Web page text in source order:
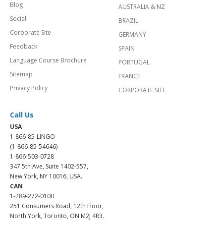
Blog
Social
Corporate Site
Feedback
Language Course Brochure
Sitemap
Privacy Policy
AUSTRALIA & NZ
BRAZIL
GERMANY
SPAIN
PORTUGAL
FRANCE
CORPORATE SITE
Call Us
USA
1-866-85-LINGO
(1-866-85-54646)
1-866-503-0728
347 5th Ave, Suite 1402-557,
New York, NY 10016, USA.
CAN
1-289-272-0100
251 Consumers Road, 12th Floor,
North York, Toronto, ON M2J 4R3.